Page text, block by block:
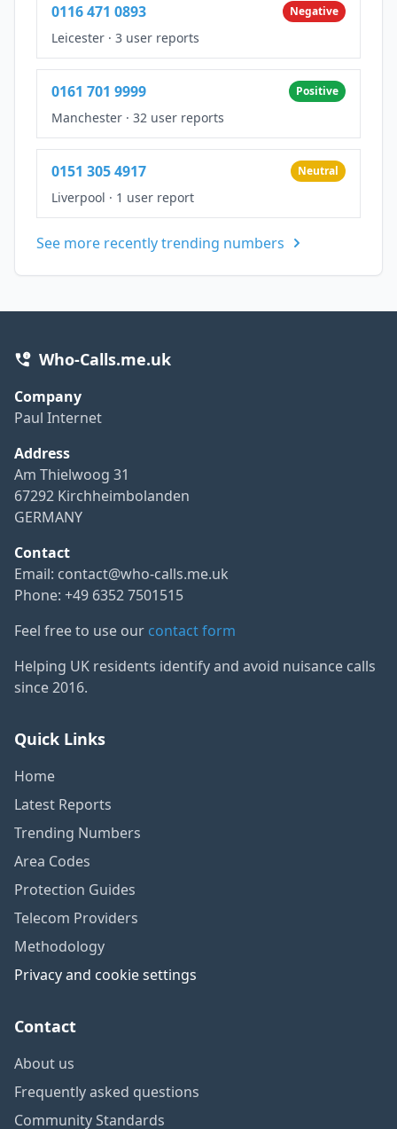
0116 471 0893 Negative
Leicester · 3 user reports
0161 701 9999 Positive
Manchester · 32 user reports
0151 305 4917 Neutral
Liverpool · 1 user report
See more recently trending numbers
Who-Calls.me.uk
Company
Paul Internet
Address
Am Thielwoog 31
67292 Kirchheimbolanden
GERMANY
Contact
Email: contact@who-calls.me.uk
Phone: +49 6352 7501515
Feel free to use our contact form
Helping UK residents identify and avoid nuisance calls
since 2016.
Quick Links
Home
Latest Reports
Trending Numbers
Area Codes
Protection Guides
Telecom Providers
Methodology
Privacy and cookie settings
Contact
About us
Frequently asked questions
Community Standards